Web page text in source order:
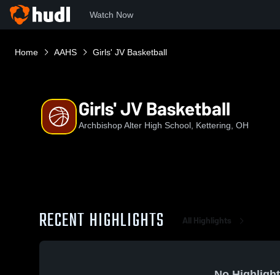
Watch Now
Home AAHS Girls' JV Basketball
Girls' JV Basketball
Archbishop Alter High School, Kettering, OH
RECENT HIGHLIGHTS All Highlights